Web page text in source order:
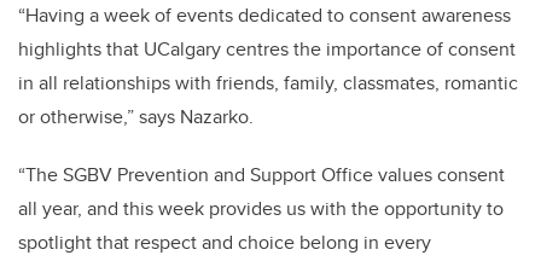
“Having a week of events dedicated to consent awareness
highlights that UCalgary centres the importance of consent
in all relationships with friends, family, classmates, romantic
or otherwise,” says Nazarko.
“The SGBV Prevention and Support Office values consent
all year, and this week provides us with the opportunity to
spotlight that respect and choice belong in every